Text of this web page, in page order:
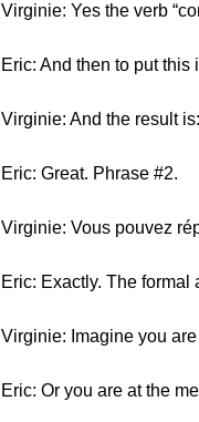
Virginie: Yes the verb
Eric: And then to put this
Virginie: And the result
Eric: Great. Phrase #2.
Virginie: Vous pouvez
Eric: Exactly. The
Virginie: Imagine you
Eric: Or you are at the